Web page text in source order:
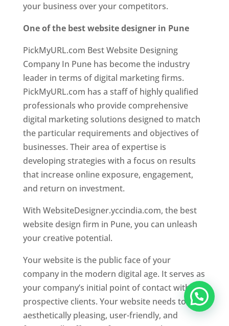
your business over your competitors.
One of the best website designer in Pune
PickMyURL.com Best Website Designing
Company In Pune has become the industry
leader in terms of digital marketing firms.
PickMyURL.com has a staff of highly qualified
professionals who provide comprehensive
digital marketing solutions designed to match
the particular requirements and objectives of
businesses. Their area of expertise is
developing strategies with a focus on results
that increase online exposure, engagement,
and return on investment.
With WebsiteDesigner.yccindia.com, the best
website design firm in Pune, you can unleash
your creative potential.
Your website is the public face of your
company in the modern digital age. It serves as
your company’s initial point of contact with
prospective clients. Your website needs to be
aesthetically pleasing, user-friendly, and